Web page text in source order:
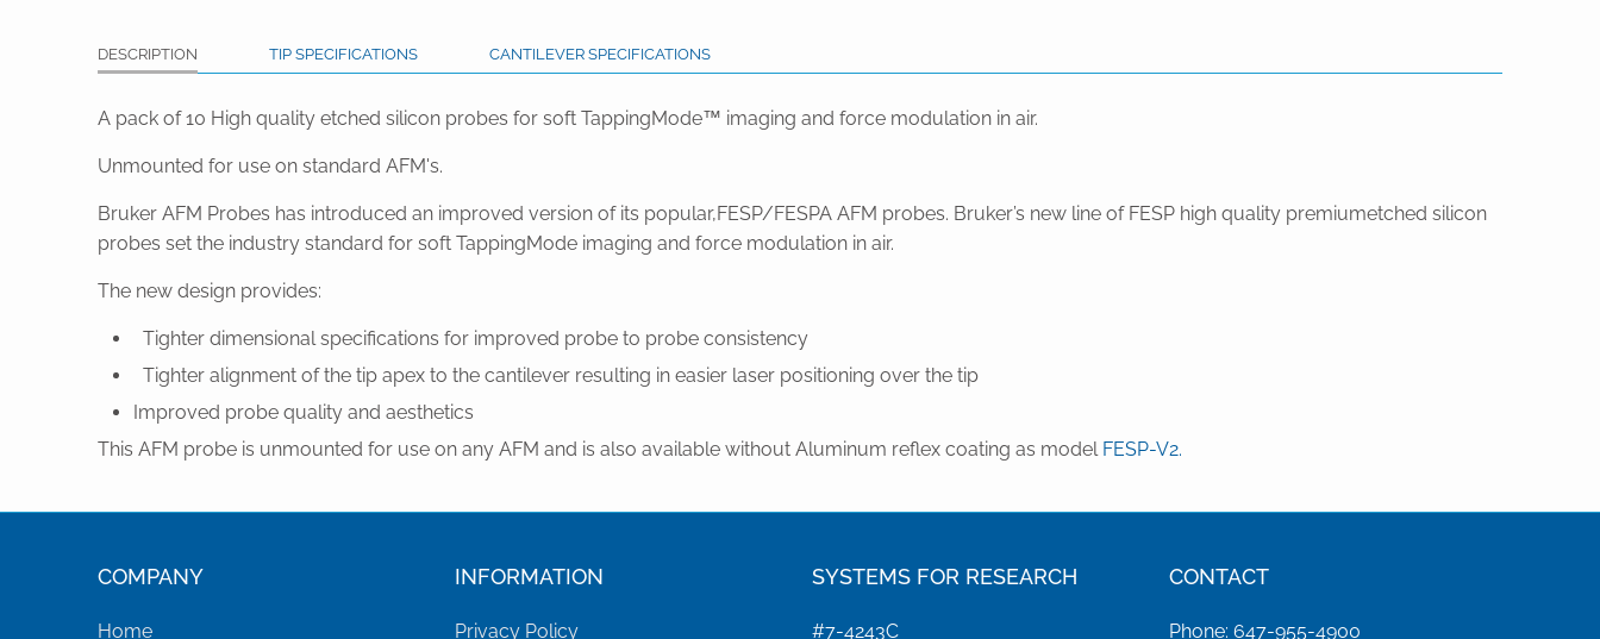
DESCRIPTION TIP SPECIFICATIONS CANTILEVER SPECIFICATIONS
A pack of 10 High quality etched silicon probes for soft TappingMode™ imaging and force modulation in air.
Unmounted for use on standard AFM's.
Bruker AFM Probes has introduced an improved version of its popular,FESP/FESPA AFM probes. Bruker’s new line of FESP high quality premiumetched silicon
probes set the industry standard for soft TappingMode imaging and force modulation in air.
The new design provides:
Tighter dimensional specifications for improved probe to probe consistency
Tighter alignment of the tip apex to the cantilever resulting in easier laser positioning over the tip
Improved probe quality and aesthetics
This AFM probe is unmounted for use on any AFM and is also available without Aluminum reflex coating as model FESP-V2.
COMPANY
Home
INFORMATION
Privacy Policy
SYSTEMS FOR RESEARCH
#7-4243C
CONTACT
Phone: 647-955-4900